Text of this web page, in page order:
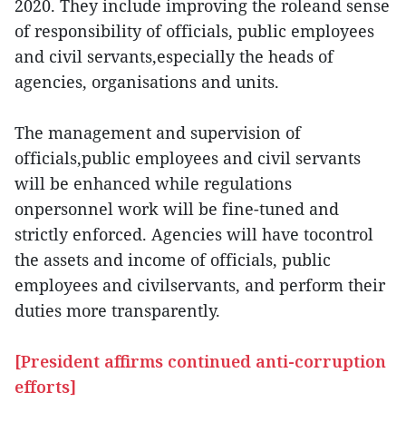
2020. They include improving the roleand sense
of responsibility of officials, public employees
and civil servants,especially the heads of
agencies, organisations and units.
The management and supervision of
officials,public employees and civil servants
will be enhanced while regulations
onpersonnel work will be fine-tuned and
strictly enforced. Agencies will have tocontrol
the assets and income of officials, public
employees and civilservants, and perform their
duties more transparently.
[President affirms continued anti-corruption
efforts]